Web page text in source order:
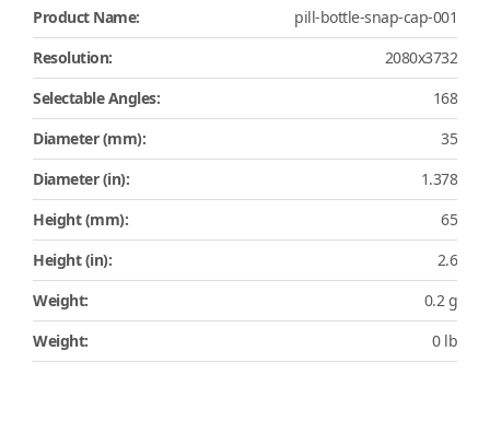
Product Name:
pill-bottle-snap-cap-001
Resolution:
2080x3732
Selectable Angles:
168
Diameter (mm):
35
Diameter (in):
1.378
Height (mm):
65
Height (in):
2.6
Weight:
0.2 g
Weight:
0 lb